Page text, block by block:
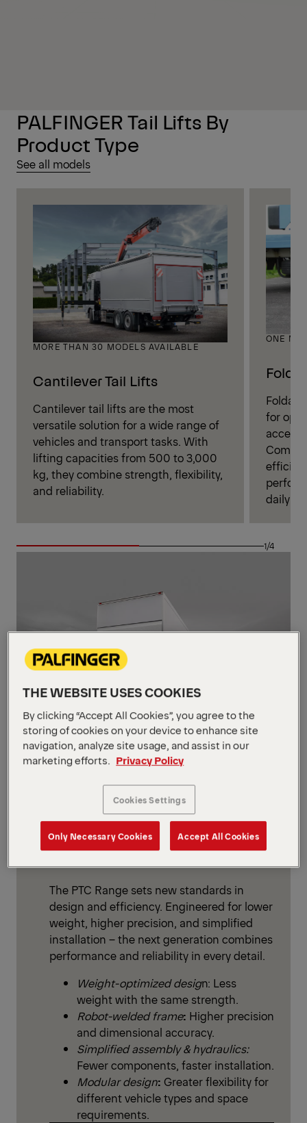
PALFINGER Tail Lifts By
Product Type
See all models
MORE THAN 30 MODELS AVAILABLE
Cantilever Tail Lifts
Cantilever tail lifts are the most
versatile solution for a wide range of
vehicles and transport tasks. With
lifting capacities from 500 to 3,000
kg, they combine strength, flexibility,
and reliability.
ONE
for
access
daily
1/4
Next Generation: PTC
Ready for the next generation?
Meet
PALFINGER Tail Lifts PTC Range–
setting new benchmarks for modern tail
lift solutions.
The PTC Range sets new standards in
design and efficiency. Engineered for lower
weight, higher precision, and simplified
installation – the next generation combines
performance and reliability in every detail.
Weight-optimized design: Less
weight with the same strength.
Robot-welded frame: Higher precision
and dimensional accuracy.
Simplified assembly & hydraulics:
Fewer components, faster installation.
Modular design: Greater flexibility for
different vehicle types and space
requirements.
THE WEBSITE USES COOKIES
By clicking “Accept All Cookies”, you agree to the
storing of cookies on your device to enhance site
navigation, analyze site usage, and assist in our
marketing efforts.
Privacy Policy
Cookies Settings
Only Necessary Cookies Accept All Cookies